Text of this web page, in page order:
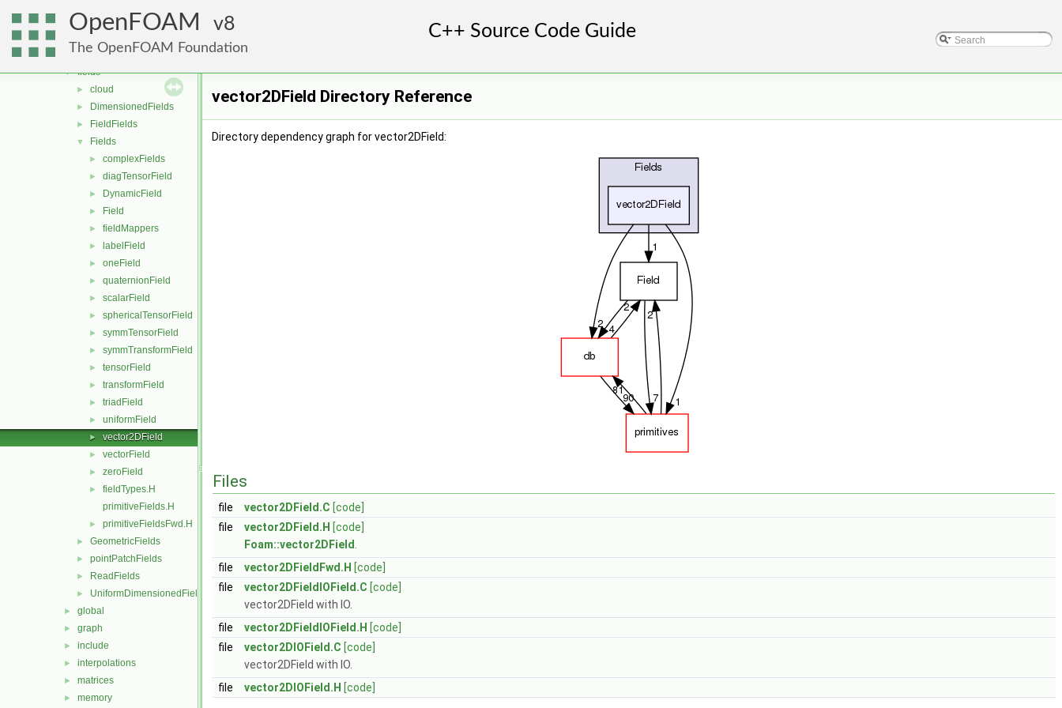
OpenFOAM 8
The OpenFOAM Foundation
► db
dimensionedTypes
dimensionSet
▼ fields
► cloud
► DimensionedFields
► FieldFields
▼ Fields
► complexFields
► diagTensorField
► DynamicField
► Field
► fieldMappers
► labelField
► oneField
► quaternionField
► scalarField
► sphericalTensorField
► symmTensorField
► symmTransformField
► tensorField
► transformField
► triadField
► uniformField
► vector2DField
► vectorField
► zeroField
►
fieldTypes.H
primitiveFields.H
► primitiveFieldsFwd.H
► GeometricFields
► pointPatchFields
► ReadFields
► UniformDimensionedFields
► global
► graph
► include
► interpolations
► matrices
► memory
vector2DField Directory Reference
Directory dependency graph for vector2DField:
Files
file vector2DField.C [code]
file
vector2DField.H [code]
Foam::vector2DField
file
vector2DFieldFwd.H [code]
file
vector2DFieldIOField.C [code]
vector2DField with IO.
file
vector2DFieldIOField.H [code]
file
vector2DIOField.C [code]
vector2DField with IO.
file
vector2DIOField.H [code]